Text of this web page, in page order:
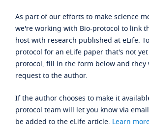
As part of our efforts to make science
we're working with Bio-protocol to link
host with research published at eLife.
protocol for an eLife paper that's not
protocol, fill in the form below and they
request to the author.
If the author chooses to make it
protocol team will let you know via
be added to the eLife article. Learn